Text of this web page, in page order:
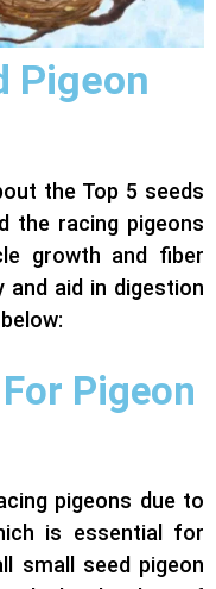
Pigeon
the Top 5 seeds
the racing pigeons
growth and fiber
aid in digestion
Pigeon
pigeons due to
is essential for
small seed pigeon